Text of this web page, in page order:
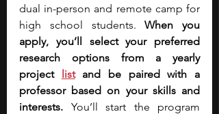
dual in-person and remote camp for
high school students. When you
apply, you’ll select your preferred
research options from a yearly
project list and be paired with a
professor based on your skills and
interests. You’ll start the program